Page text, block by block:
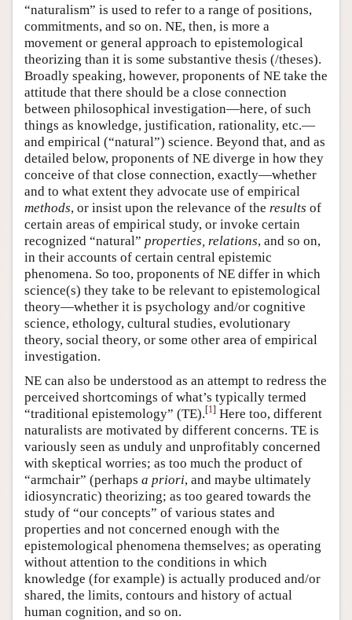
“naturalism” is used to refer to a range of positions,
commitments, and so on. NE, then, is more a
movement or general approach to epistemological
theorizing than it is some substantive thesis (/theses).
Broadly speaking, however, proponents of NE take the
attitude that there should be a close connection
between philosophical investigation—here, of such
things as knowledge, justification, rationality, etc.—
and empirical (“natural”) science. Beyond that, and as
detailed below, proponents of NE diverge in how they
conceive of that close connection, exactly—whether
and to what extent they advocate use of empirical
methods, or insist upon the relevance of the results of
certain areas of empirical study, or invoke certain
recognized “natural” properties, relations, and so on,
in their accounts of certain central epistemic
phenomena. So too, proponents of NE differ in which
science(s) they take to be relevant to epistemological
theory—whether it is psychology and/or cognitive
science, ethology, cultural studies, evolutionary
theory, social theory, or some other area of empirical
investigation.
NE can also be understood as an attempt to redress the
perceived shortcomings of what’s typically termed
“traditional epistemology” (TE).[1] Here too, different
naturalists are motivated by different concerns. TE is
variously seen as unduly and unprofitably concerned
with skeptical worries; as too much the product of
“armchair” (perhaps a priori, and maybe ultimately
idiosyncratic) theorizing; as too geared towards the
study of “our concepts” of various states and
properties and not concerned enough with the
epistemological phenomena themselves; as operating
without attention to the conditions in which
knowledge (for example) is actually produced and/or
shared, the limits, contours and history of actual
human cognition, and so on.